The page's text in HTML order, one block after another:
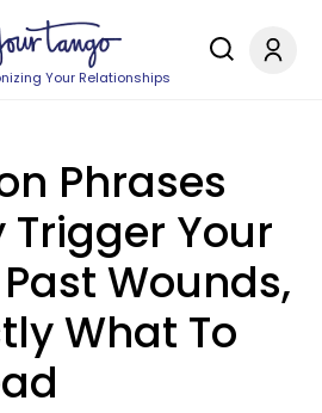
Your Relationships
Phrases
Trigger Your
Wounds,
What To